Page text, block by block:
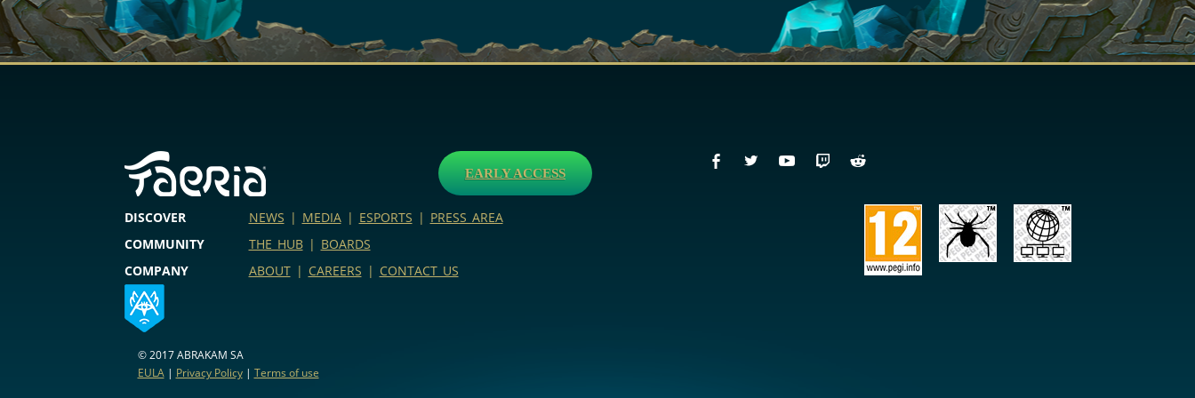
EARLY ACCESS
DISCOVER NEWS | MEDIA| ESPORTS | PRESS AREA
COMMUNITY
THE HUB| BOARDS
COMPANY
ABOUT| CAREERS | CONTACT US
© 2017 ABRAKAM SA
EULA| Privacy Policy| Terms of use